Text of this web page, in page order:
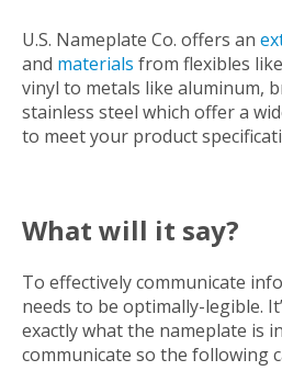
U.S. Nameplate Co. offers an
and materials from flexibles
vinyl to metals like aluminum,
stainless steel which offer a
to meet your product
What will it say?
To effectively communicate
needs to be optimally-legible.
exactly what the nameplate is
communicate so the following